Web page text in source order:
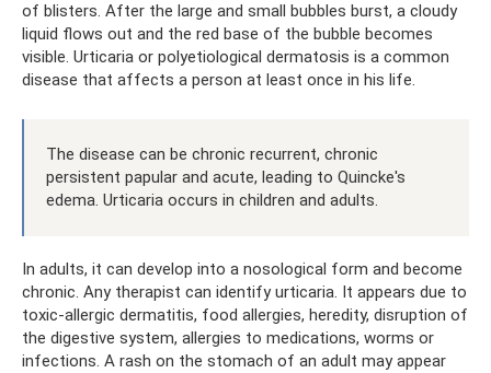
of blisters. After the large and small bubbles burst, a cloudy
liquid flows out and the red base of the bubble becomes
visible. Urticaria or polyetiological dermatosis is a common
disease that affects a person at least once in his life.
The disease can be chronic recurrent, chronic
persistent papular and acute, leading to Quincke's
edema. Urticaria occurs in children and adults.
In adults, it can develop into a nosological form and become
chronic. Any therapist can identify urticaria. It appears due to
toxic-allergic dermatitis, food allergies, heredity, disruption of
the digestive system, allergies to medications, worms or
infections. A rash on the stomach of an adult may appear